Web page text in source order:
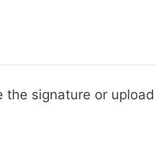
the signature or